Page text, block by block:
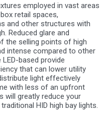
employed in vast areas
retail spaces,
and other structures with
Reduced glare and
the selling points of high
intense compared to other
based provide
that can lower utility
light effectively
with less of an upfront
will greatly reduce your
HID high bay lights.